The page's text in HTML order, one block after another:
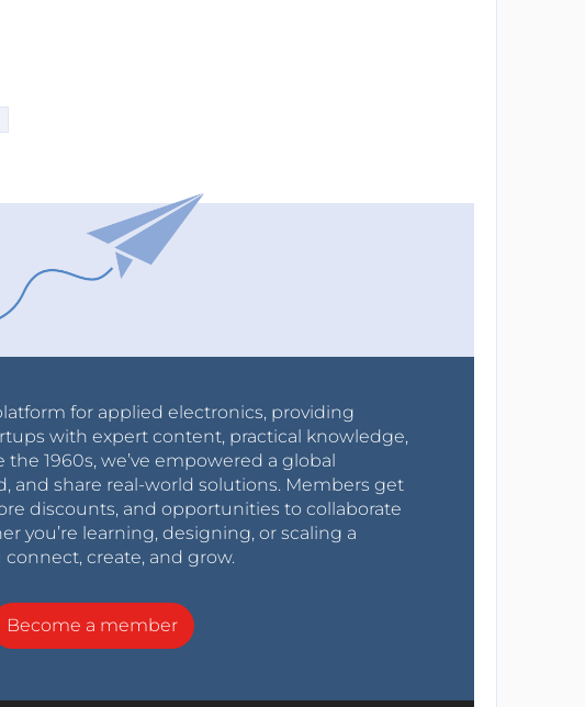
for applied electronics, providing
with expert content, practical knowledge,
1960s, we’ve empowered a global
and share real-world solutions. Members get
discounts, and opportunities to collaborate
you’re learning, designing, or scaling a
create, and grow.
Become a member